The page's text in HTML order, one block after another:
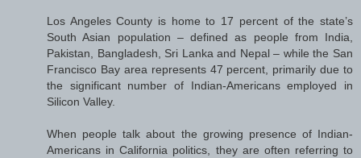
Los Angeles County is home to 17 percent of the state’s
South Asian population – defined as people from India,
Pakistan, Bangladesh, Sri Lanka and Nepal – while the San
Francisco Bay area represents 47 percent, primarily due to
the significant number of Indian-Americans employed in
Silicon Valley.
When people talk about the growing presence of Indian-
Americans in California politics, they are often referring to